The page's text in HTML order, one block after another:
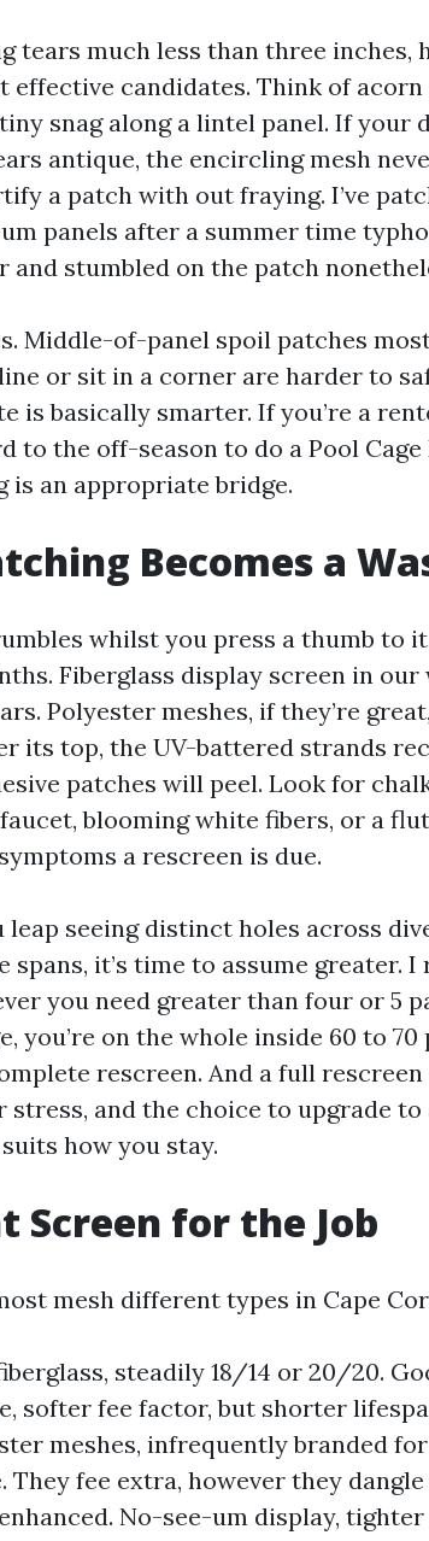
tears much less than three
effective candidates. Think of
snag along a lintel panel. If your
antique, the encircling mesh
a patch with out fraying. I’ve
panels after a summer time
and stumbled on the patch
Middle-of-panel spoil patches
or sit in a corner are harder to
is basically smarter. If you’re a
to the off-season to do a Pool Cage
is an appropriate bridge.
Becomes a
whilst you press a thumb to
Fiberglass display screen in
Polyester meshes, if they’re
its top, the UV-battered strands
patches will peel. Look for
blooming white fibers, or a
a rescreen is due.
leap seeing distinct holes across
spans, it’s time to assume greater.
you need greater than four or 5
you’re on the whole inside 60 to
rescreen. And a full
stress, and the choice to upgrade
how you stay.
Screen for the Job
mesh different types in Cape
steadily 18/14 or 20/20.
softer fee factor, but shorter
meshes, infrequently branded
They fee extra, however they
No-see-um display,